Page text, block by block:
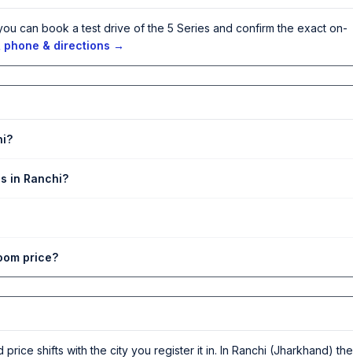
can book a test drive of the 5 Series and confirm the exact on-
phone & directions →
in Ranchi?
price?
shifts with the city you register it in. In Ranchi (Jharkhand) the